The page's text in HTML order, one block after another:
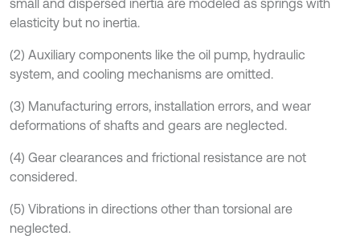
small and dispersed inertia are modeled as springs with
elasticity but no inertia.
(2) Auxiliary components like the oil pump, hydraulic
system, and cooling mechanisms are omitted.
(3) Manufacturing errors, installation errors, and wear
deformations of shafts and gears are neglected.
(4) Gear clearances and frictional resistance are not
considered.
(5) Vibrations in directions other than torsional are
neglected.